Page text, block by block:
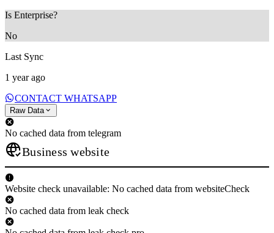
Is Enterprise?
No
Last Sync
1 year ago
CONTACT WHATSAPP
Raw Data
No cached data from telegram
Business website
Website check unavailable: No cached data from websiteCheck
No cached data from leak check